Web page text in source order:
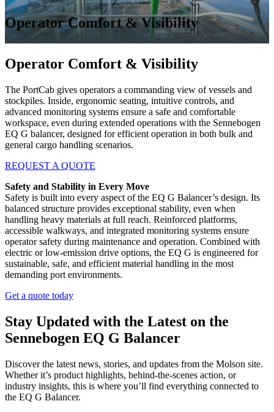
Operator Comfort & Visibility
Operator Comfort & Visibility
The PortCab gives operators a commanding view of vessels and
stockpiles. Inside, ergonomic seating, intuitive controls, and
advanced monitoring systems ensure a safe and comfortable
workspace, even during extended operations with the Sennebogen
EQ G balancer, designed for efficient operation in both bulk and
general cargo handling scenarios.
REQUEST A QUOTE
Safety and Stability in Every Move
Safety is built into every aspect of the EQ G Balancer’s design. Its
balanced structure provides exceptional stability, even when
handling heavy materials at full reach. Reinforced platforms,
accessible walkways, and integrated monitoring systems ensure
operator safety during maintenance and operation. Combined with
electric or low-emission drive options, the EQ G is engineered for
sustainable, safe, and efficient material handling in the most
demanding port environments.
Get a quote today
Stay Updated with the Latest on the
Sennebogen EQ G Balancer
Discover the latest news, stories, and updates from the Molson site.
Whether it’s product highlights, behind-the-scenes action, or
industry insights, this is where you’ll find everything connected to
the EQ G Balancer.